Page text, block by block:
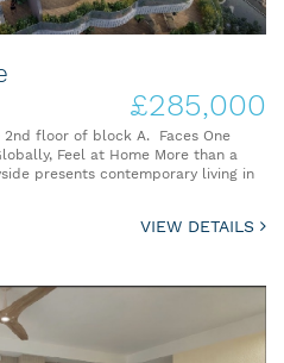
£285,000
floor of block A. Faces One
Feel at Home More than a
presents contemporary living in
VIEW DETAILS